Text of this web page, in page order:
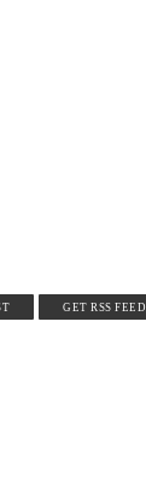
GET RSS FEED